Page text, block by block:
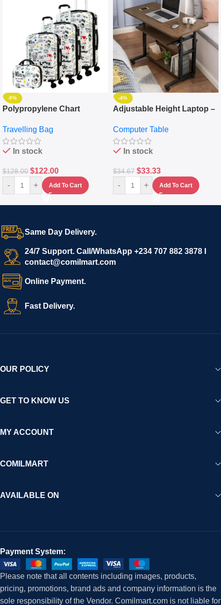
-5%
Polypropylene Chart
Set Of 4 – White
Travelling Bag
In stock
$128.00 $122.00
- + Add To Cart
-4%
Adjustable Height Laptop –
Keyboard Drawer
Computer Table
In stock
$34.67 $33.33
- + Add To Cart
Same Day Delivery.
24/7 Support. Call/WhatsApp +234 707 882 3878 I
contact@comilmart.com
Online Payment.
Fast Delivery.
OUR POLICY
GET TO KNOW US
MY ACCOUNT
COMILMART
AVAILABLE ON
Payment System:
Please note that all contents including images, products,
pricing, promotions, brand ads and company information is the
sole responsibility of the Vendor. Comilmart.com is not liable for